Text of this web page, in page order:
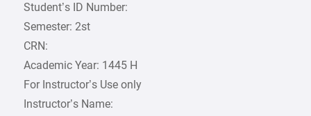
Student’s ID Number:
Semester: 2st
CRN:
Academic Year: 1445 H
For Instructor’s Use only
Instructor’s Name: